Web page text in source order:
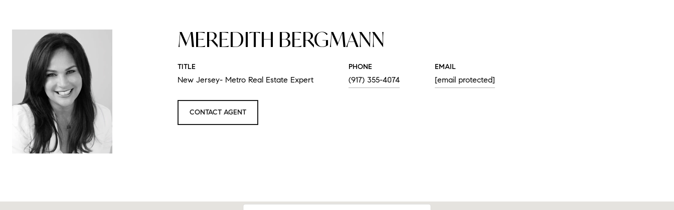
MEREDITH BERGMANN
TITLE
New Jersey- Metro Real Estate Expert
PHONE
(917) 355-4074
EMAIL
[email protected]
CONTACT AGENT